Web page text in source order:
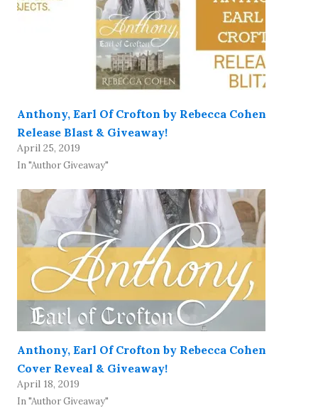
Anthony, Earl Of Crofton by Rebecca Cohen
Release Blast & Giveaway!
April 25, 2019
In "Author Giveaway"
Anthony, Earl Of Crofton by Rebecca Cohen
Cover Reveal & Giveaway!
April 18, 2019
In "Author Giveaway"